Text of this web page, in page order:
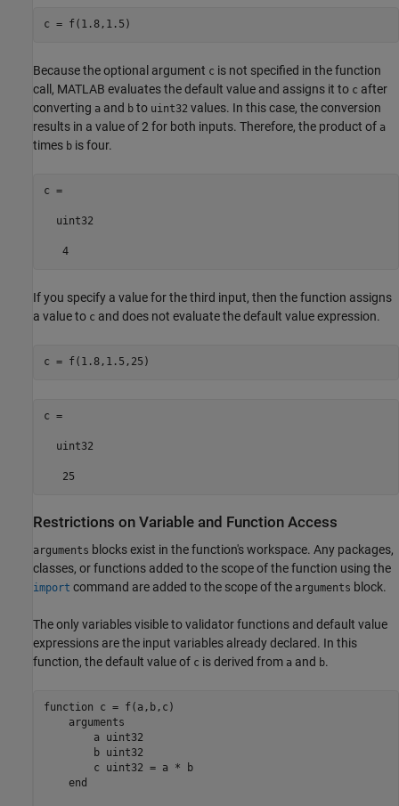
Because the optional argument c is not specified in the function
call, MATLAB evaluates the default value and assigns it to c after
converting a and b to uint32 values. In this case, the conversion
results in a value of 2 for both inputs. Therefore, the product of a
times b is four.
c =
  uint32
   4
If you specify a value for the third input, then the function assigns
a value to c and does not evaluate the default value expression.
c = f(1.8,1.5,25)
c =
  uint32
   25
Restrictions on Variable and Function Access
arguments blocks exist in the function's workspace. Any packages,
classes, or functions added to the scope of the function using the
import command are added to the scope of the arguments block.
The only variables visible to validator functions and default value
expressions are the input variables already declared. In this
function, the default value of c is derived from a and b.
function c = f(a,b,c)
arguments
        a
uint32
        b
uint32
        c
uint32 = a * b
end